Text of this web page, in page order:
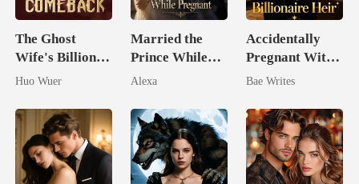
The Ghost
Wife's Billion
Dollar Tech
Huo Wuer
Married the
Prince While
Pregnant
Alexa
Accidentally
Pregnant With
The Billionaire
Bae Writes